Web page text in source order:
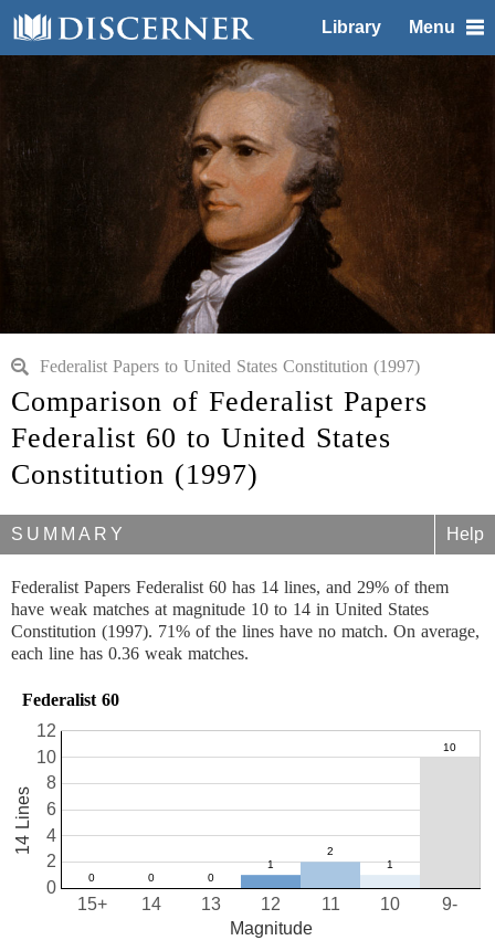
Library Menu
Federalist Papers to United States Constitution (1997)
Comparison of Federalist Papers
Federalist 60 to United States
Constitution (1997)
SUMMARY Help
Federalist Papers Federalist 60 has 14 lines, and 29% of them
have weak matches at magnitude 10 to 14 in United States
Constitution (1997). 71% of the lines have no match. On average,
each line has 0.36 weak matches.
Federalist 60
10
11
12
13
14
15+ 9-
0
2
4
6
8
10
12
Magnitude
14 Lines